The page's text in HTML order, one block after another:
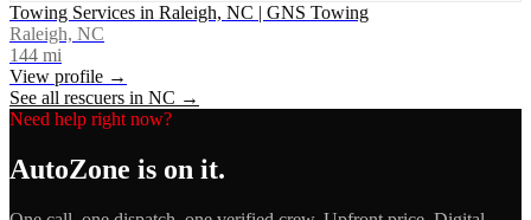
Towing Services in Raleigh, NC | GNS Towing
Raleigh, NC
144 mi
View profile →
See all rescuers in NC →
Need help right now?
AutoZone is on it.